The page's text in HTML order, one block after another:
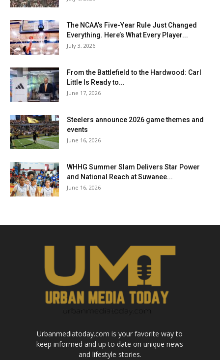
The NCAA’s Five-Year Rule Just Changed
Everything. Here’s What Every Player...
July 3, 2026
From the Battlefield to the Hardwood: Carl
Little Is Ready to...
June 17, 2026
Steelers announce 2026 game themes and
events
June 16, 2026
WHHG Summer Slam Delivers Star Power
and National Reach at Suwanee...
June 16, 2026
Urbanmediatoday.com is your favorite way to
keep informed and up to date on unique news
and lifestyle stories.